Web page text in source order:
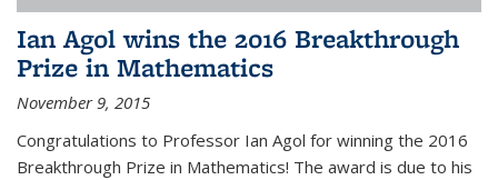
Ian Agol wins the 2016 Breakthrough
Prize in Mathematics
November 9, 2015
Congratulations to Professor Ian Agol for winning the 2016
Breakthrough Prize in Mathematics! The award is due to his